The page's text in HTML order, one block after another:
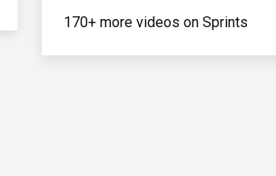
170+ more videos on Sprints